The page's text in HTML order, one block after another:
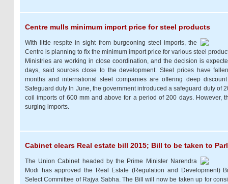
Centre mulls minimum import price for steel products
With little respite in sight from burgeoning steel imports, the
Centre is planning to fix the minimum import price for various steel
Ministries are working in close coordination, and the decision is
days, said sources close to the development. Steel prices have
months and international steel companies are offering deep
Safeguard duty In June, the government introduced a safeguard duty of
coil imports of 600 mm and above for a period of 200 days. However,
surging imports.
Cabinet clears Real estate bill 2015; Bill to be taken to
The Union Cabinet headed by the Prime Minister Narendra
Modi has approved the Real Estate (Regulation and Development)
Select Committee of Rajya Sabha. The Bill will now be taken up for